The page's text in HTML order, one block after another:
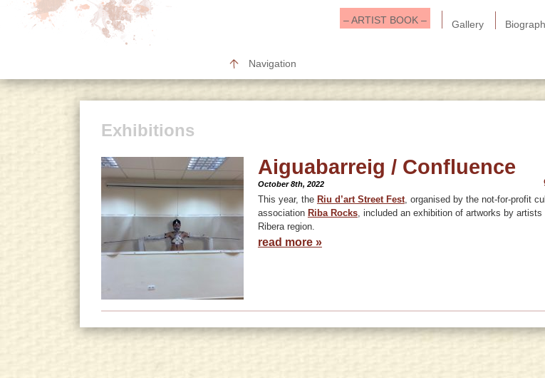
Gallery
– ARTIST BOOK –
Navigation
Exhibitions
Aiguabarreig / Confluence
October 8th, 2022
This year, the Riu d’art Street Fest, organised by the not-for-profit
association Riba Rocks, included an exhibition of artworks by artists
Ribera region.
read more »